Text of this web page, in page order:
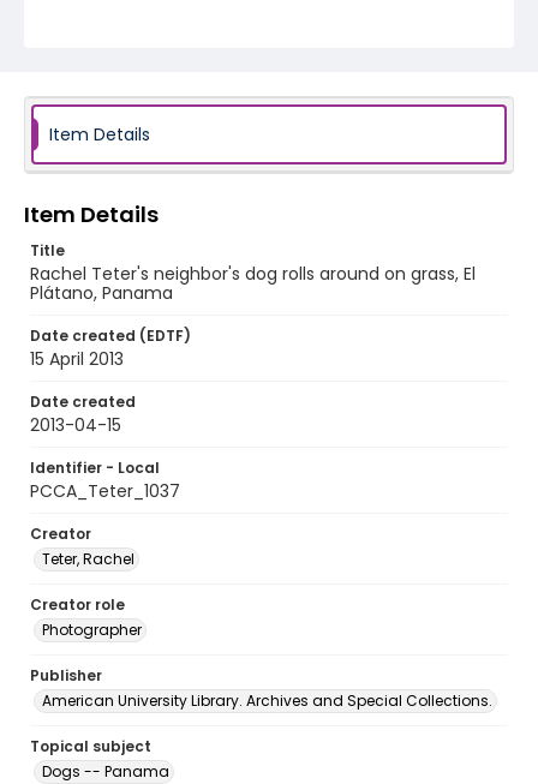
Item Details
Item Details
Title
Rachel Teter's neighbor's dog rolls around on grass, El
Plátano, Panama
Date created (EDTF)
15 April 2013
Date created
2013-04-15
Identifier - Local
PCCA_Teter_1037
Creator
Teter, Rachel
Creator role
Photographer
Publisher
American University Library. Archives and Special Collections.
Topical subject
Dogs -- Panama